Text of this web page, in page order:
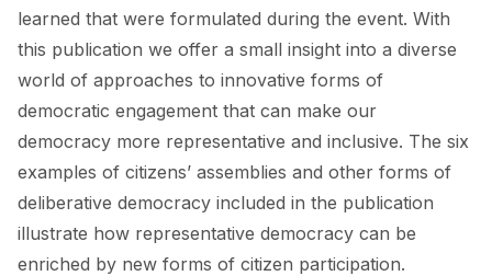
FORUM 2026
NEWS AND EVENTS
NEWS
NEWSLETTERS
learned that were formulated during the event. With
this publication we offer a small insight into a diverse
world of approaches to innovative forms of
democratic engagement that can make our
democracy more representative and inclusive. The six
examples of citizens’ assemblies and other forms of
deliberative democracy included in the publication
illustrate how representative democracy can be
enriched by new forms of citizen participation.